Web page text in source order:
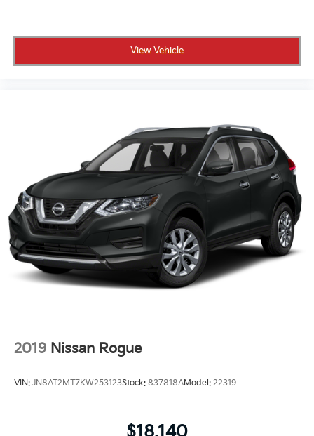
View Vehicle
2019 Nissan Rogue
VIN: JN8AT2MT7KW253123Stock: 837818AModel: 22319